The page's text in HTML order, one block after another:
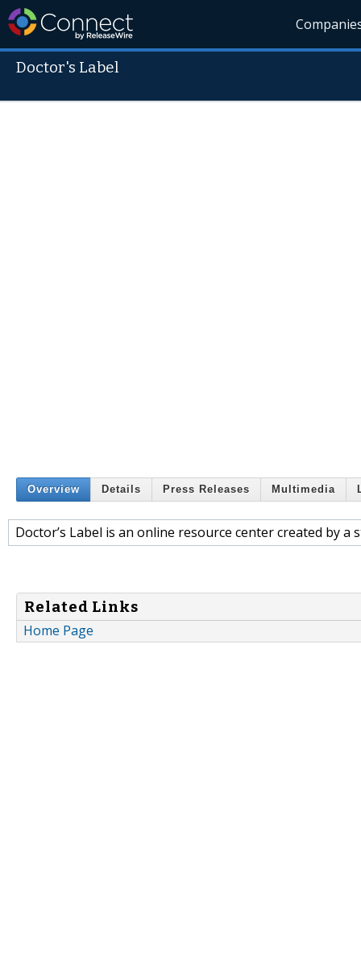
Doctor's Label
Overview Details Press Releases Multimedia
Doctor’s Label is an online resource center created by
Related Links
Home Page